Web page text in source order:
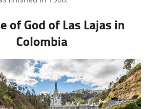
of God of Las Lajas in
Colombia